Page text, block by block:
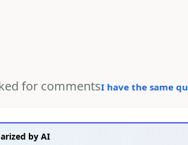
for commentsI have the same
by AI